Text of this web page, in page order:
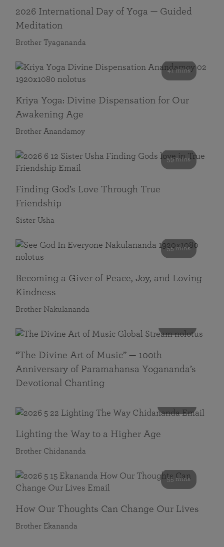
2026 International Day of Yoga — Guided
Meditation
Brother Tyagananda
41 mins
Kriya Yoga: Divine Dispensation for Our
Awakening Age
Brother Anandamoy
59 mins
Finding God’s Love Through True
Friendship
Sister Usha
55 mins
Becoming a Giver of Peace, Joy, and Loving
Kindness
Brother Nakulananda
“The Divine Art of Music” — 100th
Anniversary of Paramahansa Yogananda’s
Devotional Chanting
Lighting the Way to a Higher Age
Brother Chidananda
55 mins
How Our Thoughts Can Change Our Lives
Brother Ekananda